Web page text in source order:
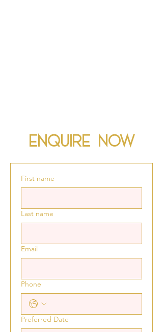
Enquire now
First name
Last name
Email
Phone
Preferred Date